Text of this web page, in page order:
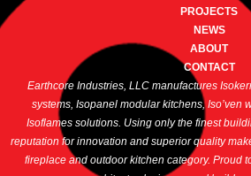
PROJECTS
NEWS
ABOUT
CONTACT
Earthcore Industries, LLC manufactures
systems, Isopanel modular kitchens, Iso’ven
Isoflames solutions. Using only the finest
reputation for innovation and superior quality
fireplace and outdoor kitchen category. Proud